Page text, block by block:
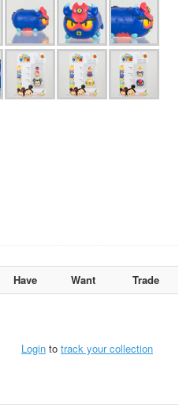
Have Want
Trade
Login to track your collection